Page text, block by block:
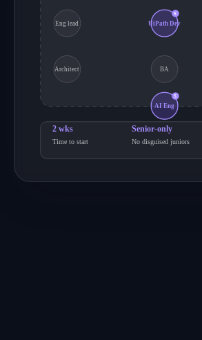
Eng lead
Architect BA
UiPath Dev
S
AI Eng
S
2 wks
Time to start
Senior-only
No disguised juniors